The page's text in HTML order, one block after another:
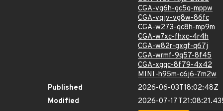
CGA-vg6h-gc5q-mppw
CGA-vqjv-vg8w-86fc
CGA-w273-qc8h-mp9m
CGA-w7xc-fhxc-4r4h
CGA-w82r-gxgf-q67j
CGA-wrmf-9q57-8f45
CGA-xgqc-8f79-4x42
MINI-h95m-c6j6-7m2w
Published
2026-06-03T18:02:48Z
Modified
2026-07-